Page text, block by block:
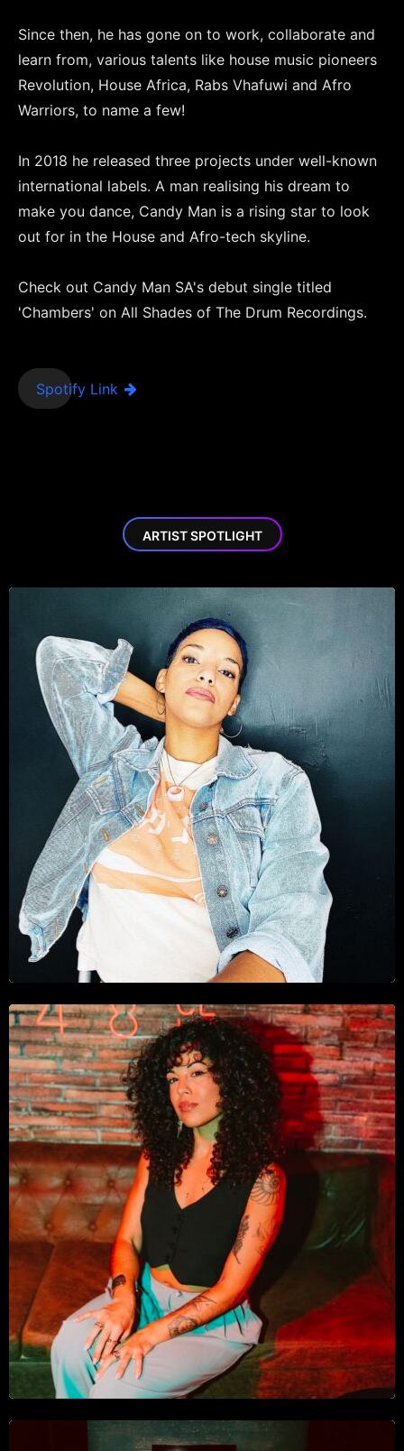
Since then, he has gone on to work, collaborate and
learn from, various talents like house music pioneers
Revolution, House Africa, Rabs Vhafuwi and Afro
Warriors, to name a few!
In 2018 he released three projects under well-known
international labels. A man realising his dream to
make you dance, Candy Man is a rising star to look
out for in the House and Afro-tech skyline.
Check out Candy Man SA's debut single titled
'Chambers' on All Shades of The Drum Recordings.
Spotify Link
ARTIST SPOTLIGHT